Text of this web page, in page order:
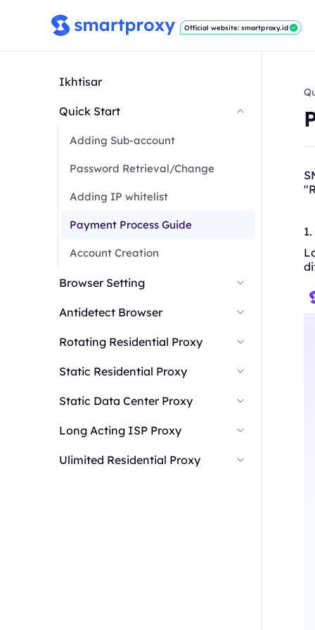
Official website: smartproxy.id
Ikhtisar
Quick Start
Adding Sub-account
Password Retrieval/Change
Adding IP whitelist
Payment Process Guide
Account Creation
Browser Setting
Antidetect Browser
Rotating Residential Proxy
Static Residential Proxy
Static Data Center Proxy
Long Acting ISP Proxy
Ulimited Residential Proxy
"